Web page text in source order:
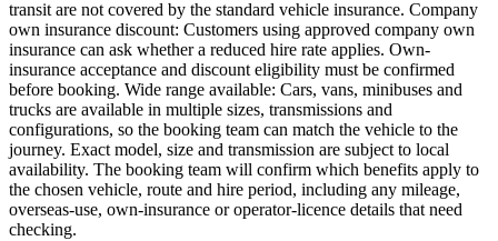
transit are not covered by the standard vehicle insurance. Company
own insurance discount: Customers using approved company own
insurance can ask whether a reduced hire rate applies. Own-
insurance acceptance and discount eligibility must be confirmed
before booking. Wide range available: Cars, vans, minibuses and
trucks are available in multiple sizes, transmissions and
configurations, so the booking team can match the vehicle to the
journey. Exact model, size and transmission are subject to local
availability. The booking team will confirm which benefits apply to
the chosen vehicle, route and hire period, including any mileage,
overseas-use, own-insurance or operator-licence details that need
checking.